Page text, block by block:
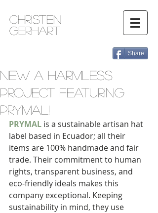
Christen
Gerhart
Share
New A Harmless
Project Featuring
PRYMAL!
PRYMAL is a sustainable artisan hat
label based in Ecuador; all their
items are 100% handmade and fair
trade. Their commitment to human
rights, transparent business, and
eco-friendly ideals makes this
company exceptional. Keeping
sustainability in mind, they use